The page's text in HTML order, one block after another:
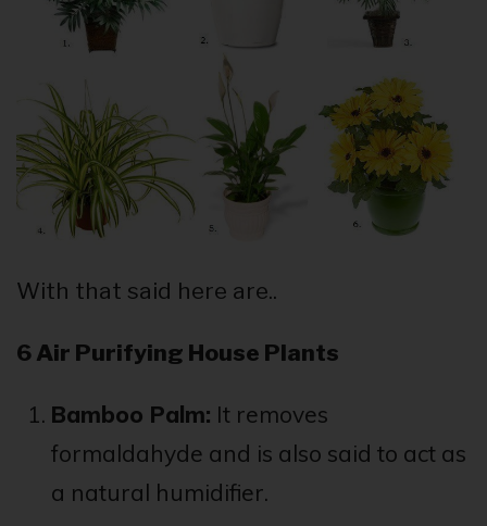
With that said here are..
6 Air Purifying House Plants
Bamboo Palm: It removes
formaldahyde and is also said to act as
a natural humidifier.